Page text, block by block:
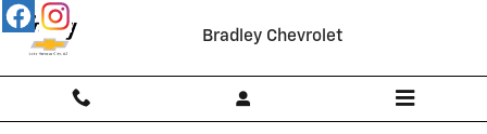
Skip to main content
Bradley Chevrolet